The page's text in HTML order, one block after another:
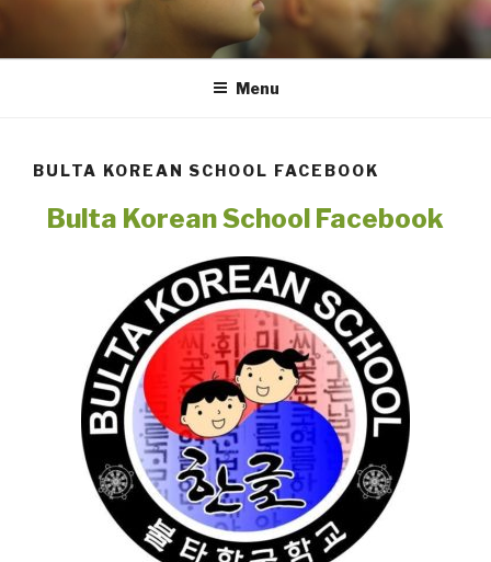
content
Menu
BULTA KOREAN SCHOOL FACEBOOK
Bulta Korean School Facebook